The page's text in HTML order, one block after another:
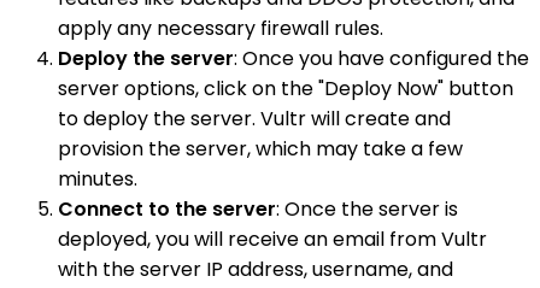
apply any necessary firewall rules.
Deploy the server: Once you have configured the
server options, click on the "Deploy Now" button
to deploy the server. Vultr will create and
provision the server, which may take a few
minutes.
Connect to the server: Once the server is
deployed, you will receive an email from Vultr
with the server IP address, username, and